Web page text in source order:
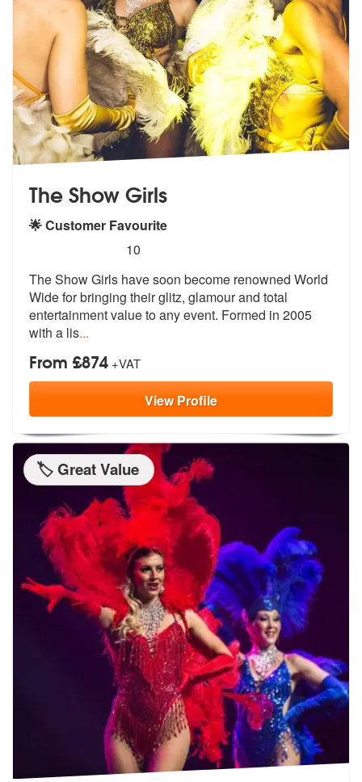
The Show Girls
🌟 Customer Favourite
stars - The Show Girls are Highly Recommended
10
The Show Girls have soon become renowned World
Wide for bringing theirglitz, glamour and total
entertainment value to any event. Formed in 2005
with a lis...
From £874 +VAT
ViewProfile
🏷️ Great Value